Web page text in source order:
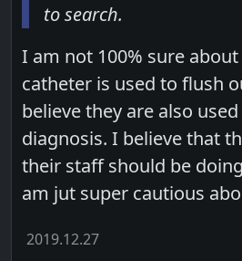
to search.
I am not 100% sure
catheter is used to flush
believe they are also
diagnosis. I believe that
their staff should be
am jut super cautious
2019.12.27